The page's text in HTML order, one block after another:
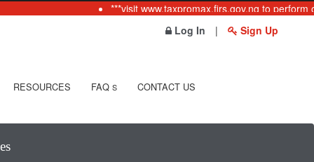
***visit www.taxpromax.firs.gov.ng to perform
Log In
| Sign Up
RESOURCES FAQ S CONTACT US